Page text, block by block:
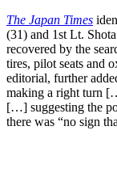
The Japan Times
(31) and 1st Lt.
recovered by the
tires, pilot seats and
editorial, further
making a right turn
[…] suggesting the
there was “no sign